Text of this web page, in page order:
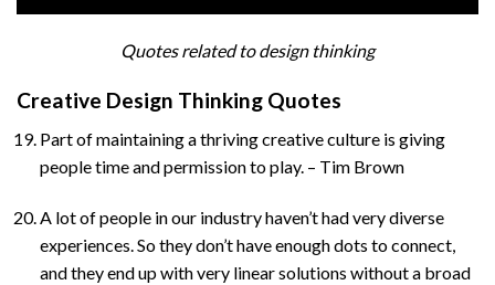
Quotes related to design thinking
Creative Design Thinking Quotes
Part of maintaining a thriving creative culture is giving
people time and permission to play. – Tim Brown
A lot of people in our industry haven’t had very diverse
experiences. So they don’t have enough dots to connect,
and they end up with very linear solutions without a broad